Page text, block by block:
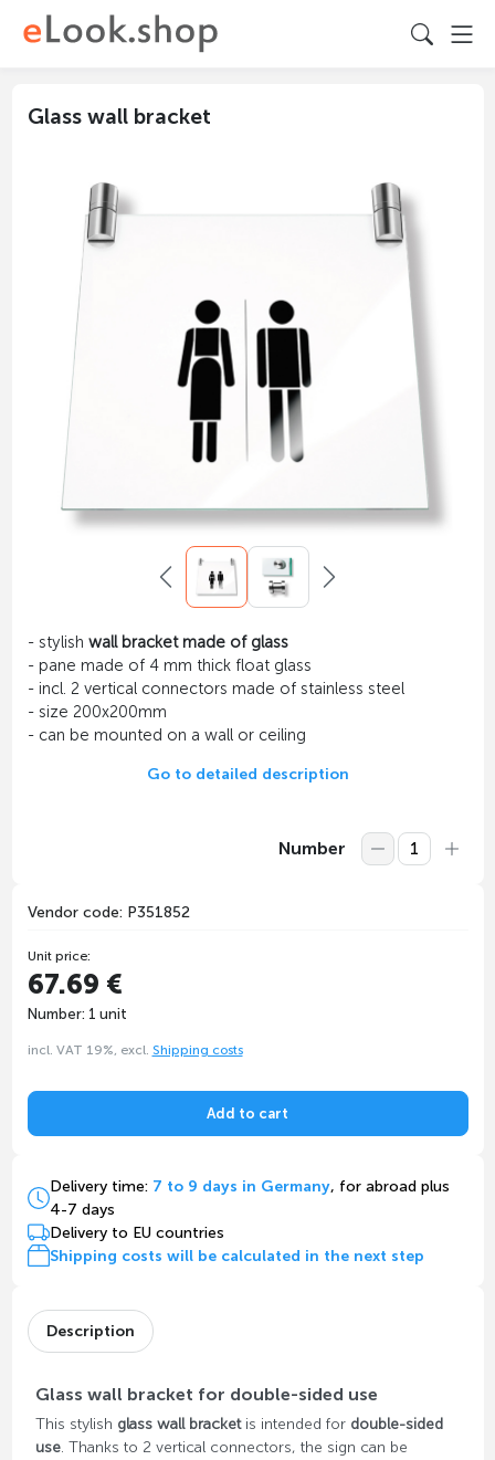
Glass wall bracket
- stylish wall bracket made of glass
- pane made of 4 mm thick float glass
- incl. 2 vertical connectors made of stainless steel
- size 200x200mm
- can be mounted on a wall or ceiling
Go to detailed description
Number
Vendor code: P351852
Unit price:
67.69 €
Number: 1 unit
incl. VAT 19%, excl. Shipping costs
Add to cart
Delivery time: 7 to 9 days in Germany, for abroad plus
4-7 days
Delivery to EU countries
Shipping costs will be calculated in the next step
Description
Glass wall bracket for double-sided use
This stylish glass wall bracketis intended for double-sided
use. Thanks to 2 vertical connectors, the sign can be